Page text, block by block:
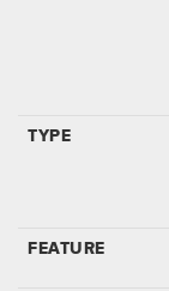
TYPE
FEATURE